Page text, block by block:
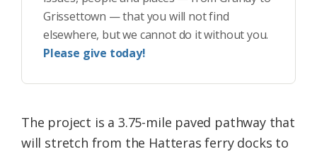
Grissettown — that you will not find
elsewhere, but we cannot do it without you.
Please give today!
The project is a 3.75-mile paved pathway that
will stretch from the Hatteras ferry docks to